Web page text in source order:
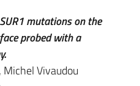
mutations on the
probed with a
Michel Vivaudou